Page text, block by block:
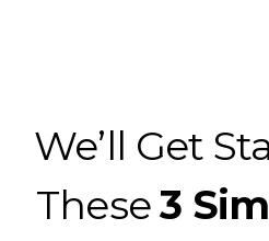
We’ll Get
These3